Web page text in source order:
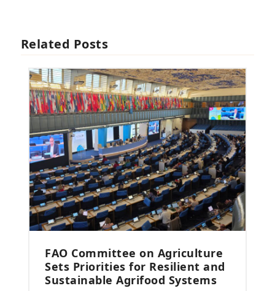
Related Posts
FAO Committee on Agriculture
Sets Priorities for Resilient and
Sustainable Agrifood Systems